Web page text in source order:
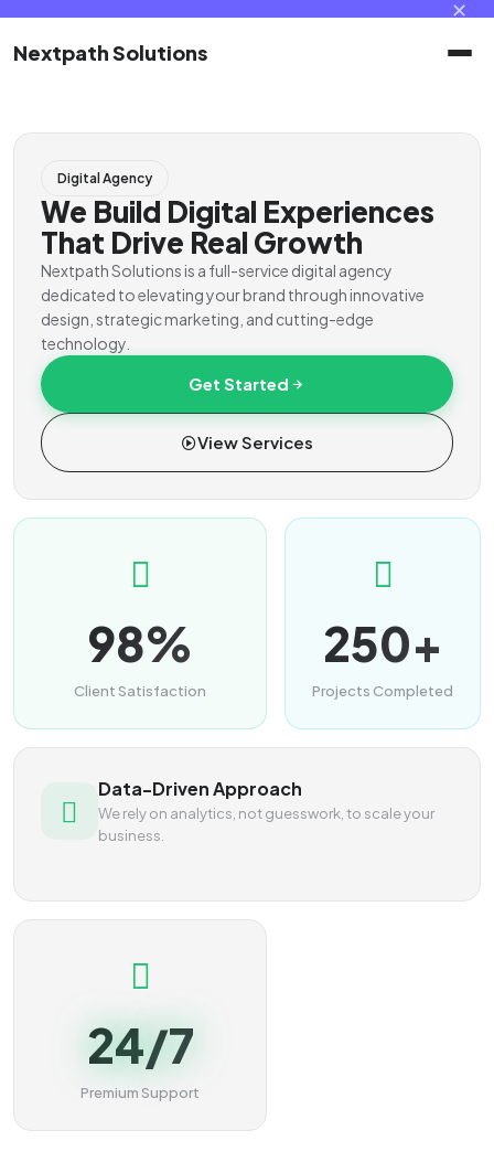
✕
Nextpath Solutions
Home
Services
Products
Portal
Contact
Digital Agency
We Build Digital Experiences
That Drive Real Growth
Nextpath Solutions is a full-service digital agency
dedicated to elevating your brand through innovative
design, strategic marketing, and cutting-edge
technology.
Get Started
View Services
98%
Client Satisfaction
250+
Projects Completed
Data-Driven Approach
We rely on analytics, not guesswork, to scale your
business.
24/7
Premium Support